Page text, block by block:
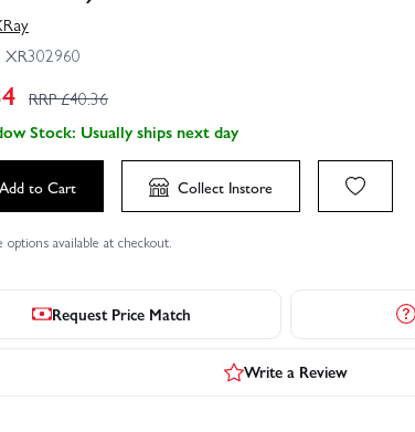
XR302960
RRP £40.36
Stock: Usually ships next day
Add to Cart Collect Instore
options available at checkout.
Request Price Match
Write a Review